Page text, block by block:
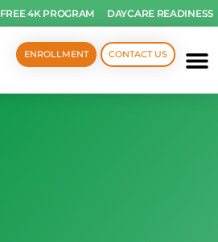
FREE 4K PROGRAM DAYCARE READINESS
CONTACT US
ENROLLMENT